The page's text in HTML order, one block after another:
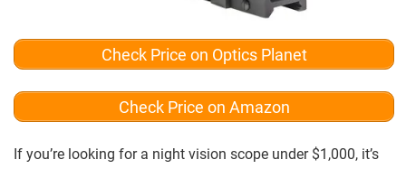
Check Price on Optics Planet
Check Price on Amazon
If you’re looking for a night vision scope under $1,000, it’s